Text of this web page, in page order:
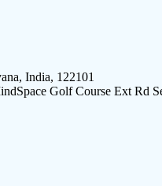
India, 122101
Golf Course Ext Rd